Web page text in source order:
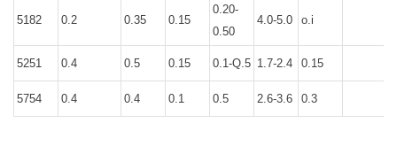
5182 0.2 0.35 0.15
0.20-
0.50
4.0-5.0 o.i
5251 0.4 0.5 0.15 0.1-Q.5 1.7-2.4 0.15
5754 0.4 0.4 0.1 0.5 2.6-3.6 0.3